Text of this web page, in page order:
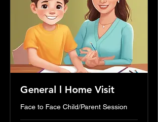
General l Home Visit
Face to Face Child/Parent Session